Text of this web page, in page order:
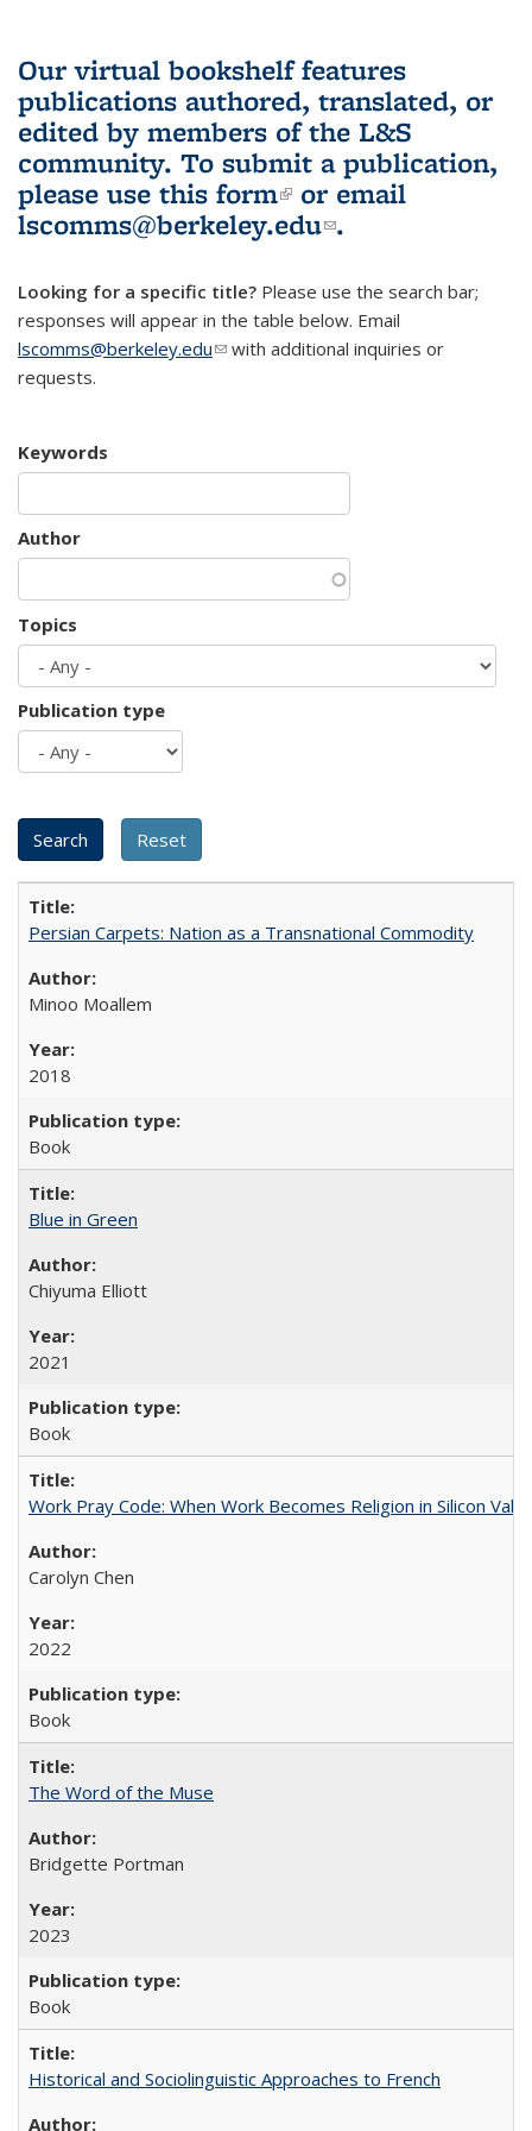
Our virtual bookshelf features
publications authored, translated, or
edited by members of the L&S
community. To submit a publication,
please use this form(link is external)
or email
lscomms@berkeley.edu(link sends e-
.
Looking for a specific title? Please use the search bar;
responses will appear in the table below. Email
lscomms@berkeley.edu(link sends e-mail)
with additional inquiries or
requests.
Keywords
Author
Topics
Publication type
Persian Carpets: Nation as a Transnational Commodity
Minoo Moallem
2018
Book
Blue in Green
Chiyuma Elliott
2021
Book
Work Pray Code: When Work Becomes Religion in Silicon
Carolyn Chen
2022
Book
The Word of the Muse
Bridgette Portman
2023
Book
Historical and Sociolinguistic Approaches to French